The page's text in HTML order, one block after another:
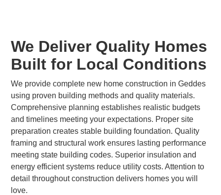
We Deliver Quality Homes
Built for Local Conditions
We provide complete new home construction in Geddes
using proven building methods and quality materials.
Comprehensive planning establishes realistic budgets
and timelines meeting your expectations. Proper site
preparation creates stable building foundation. Quality
framing and structural work ensures lasting performance
meeting state building codes. Superior insulation and
energy efficient systems reduce utility costs. Attention to
detail throughout construction delivers homes you will
love.